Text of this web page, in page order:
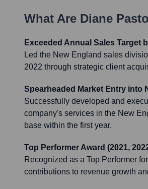
What Are Diane
Exceeded Annual Sales Target
Led the New England sales
2022 through strategic client
Spearheaded Market Entry into
Successfully developed and
company's services in the New
base within the first year.
Top Performer Award (2021,
Recognized as a Top Performer
contributions to revenue growth